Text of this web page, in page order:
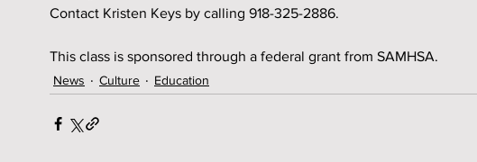
Contact Kristen Keys by calling 918-325-2886.
This class is sponsored through a federal grant from SAMHSA.
News Culture Education